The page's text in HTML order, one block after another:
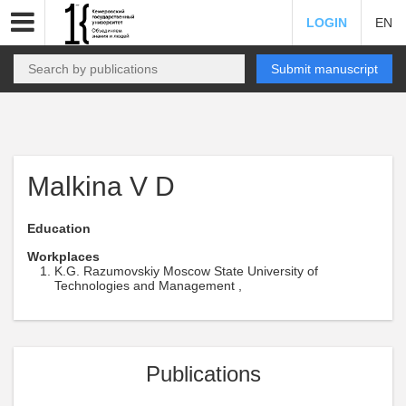
LOGIN EN
Submit manuscript
Malkina V D
Education
Workplaces
K.G. Razumovskiy Moscow State University of
Technologies and Management ,
Publications